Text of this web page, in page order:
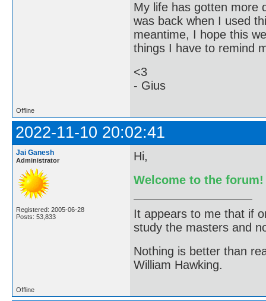
My life has gotten more
was back when I used
meantime, I hope this
things I have to remind
<3
- Gius
Offline
2022-11-10 20:02:41
Jai Ganesh
Administrator
Registered: 2005-06-28
Posts: 53,833
Hi,
Welcome to the forum!
It appears to me that if
study the masters and
Nothing is better than
William Hawking.
Offline